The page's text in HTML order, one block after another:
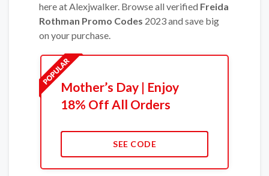
here at Alexjwalker. Browse all verified Freida
Rothman Promo Codes 2023 and save big
on your purchase.
Mother’s Day | Enjoy
18% Off All Orders
SEE CODE